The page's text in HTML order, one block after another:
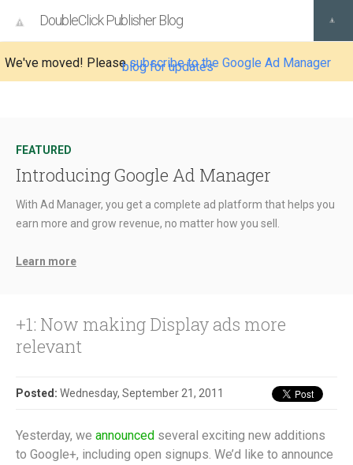
We've moved! Pleasesubscribe to the Google Ad Manager
blog for updates
DoubleClick Publisher Blog
FEATURED
Introducing Google Ad Manager
With Ad Manager, you get a complete ad platform that helps you
earn more and grow revenue, no matter how you sell.
Learn more
+1: Now making Display ads more
relevant
Posted: Wednesday, September 21, 2011
Yesterday, we announced several exciting new additions
to Google+, including open signups. We’d like to announce